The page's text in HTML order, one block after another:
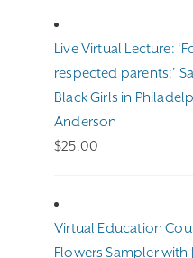
Live Virtual Lecture:
respected parents:’
Black Girls in
Anderson
$25.00
Virtual Education
Flowers Sampler with